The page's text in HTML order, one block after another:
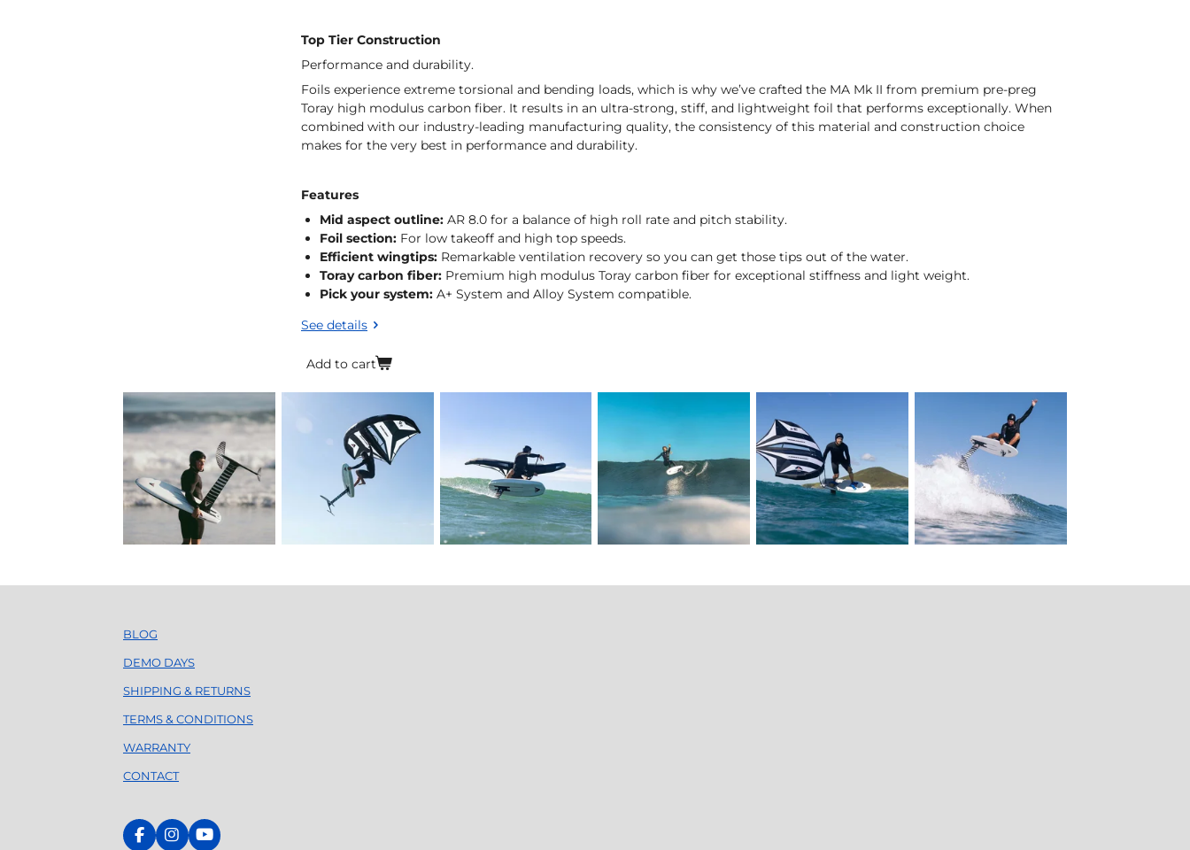
Top Tier Construction
Performance and durability.
Foils experience extreme torsional and bending loads, which is why we’ve crafted the MA Mk II from premium pre-preg
Toray high modulus carbon fiber. It results in an ultra-strong, stiff, and lightweight foil that performs exceptionally. When
combined with our industry-leading manufacturing quality, the consistency of this material and construction choice
makes for the very best in performance and durability.
Features
Mid aspect outline: AR 8.0 for a balance of high roll rate and pitch stability.
Foil section: For low takeoff and high top speeds.
Efficient wingtips: Remarkable ventilation recovery so you can get those tips out of the water.
Toray carbon fiber: Premium high modulus Toray carbon fiber for exceptional stiffness and light weight.
Pick your system: A+ System and Alloy System compatible.
See details
Add to cart
BLOG
DEMO DAYS
SHIPPING & RETURNS
TERMS & CONDITIONS
WARRANTY
CONTACT
F
I
Y